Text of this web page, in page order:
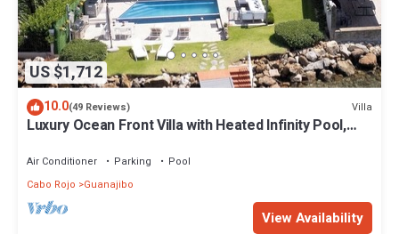
US $1,712
10.0(49 Reviews) Villa
Luxury Ocean Front Villa with Heated Infinity Pool,
Air Conditioner Parking
Pool
Cabo Rojo
Guanajibo
View Availability